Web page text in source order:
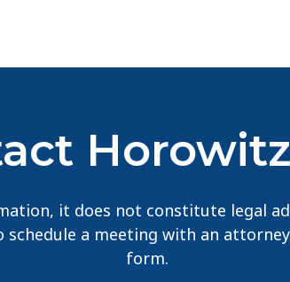
it does not constitute legal
schedule a meeting with an
form.